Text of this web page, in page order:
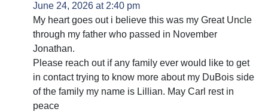
June 24, 2026 at 2:40 pm
My heart goes out i believe this was my Great Uncle
through my father who passed in November
Jonathan.
Please reach out if any family ever would like to get
in contact trying to know more about my DuBois side
of the family my name is Lillian. May Carl rest in
peace